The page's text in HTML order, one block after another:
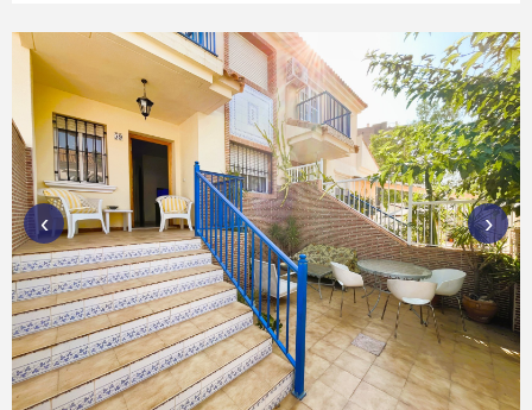
‹ ›